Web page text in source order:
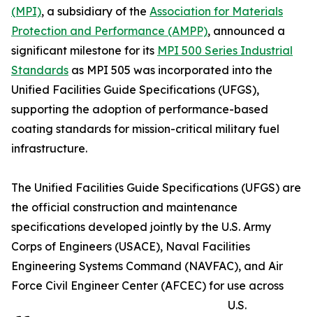
(MPI), a subsidiary of the Association for Materials
Protection and Performance (AMPP), announced a
significant milestone for its MPI 500 Series Industrial
Standards as MPI 505 was incorporated into the
Unified Facilities Guide Specifications (UFGS),
supporting the adoption of performance-based
coating standards for mission-critical military fuel
infrastructure.
The Unified Facilities Guide Specifications (UFGS) are
the official construction and maintenance
specifications developed jointly by the U.S. Army
Corps of Engineers (USACE), Naval Facilities
Engineering Systems Command (NAVFAC), and Air
Force Civil Engineer Center (AFCEC) for use across
U.S.